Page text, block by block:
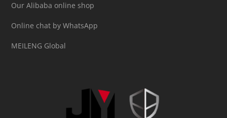
Our Alibaba online shop
Online chat by WhatsApp
MEILENG Global